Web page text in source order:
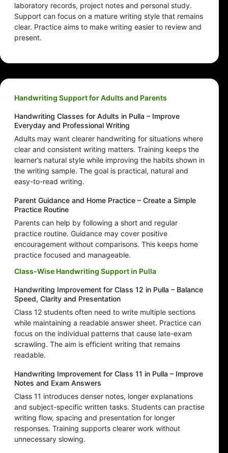
laboratory records, project notes and personal study.
Support can focus on a mature writing style that remains
clear. Practice aims to make writing easier to review and
present.
Handwriting Support for Adults and Parents
Handwriting Classes for Adults in Pulla – Improve
Everyday and Professional Writing
Adults may want clearer handwriting for situations where
clear and consistent writing matters. Training keeps the
learner’s natural style while improving the habits shown in
the writing sample. The goal is practical, natural and
easy-to-read writing.
Parent Guidance and Home Practice – Create a Simple
Practice Routine
Parents can help by following a short and regular
practice routine. Guidance may cover positive
encouragement without comparisons. This keeps home
practice focused and manageable.
Class-Wise Handwriting Support in Pulla
Handwriting Improvement for Class 12 in Pulla – Balance
Speed, Clarity and Presentation
Class 12 students often need to write multiple sections
while maintaining a readable answer sheet. Practice can
focus on the individual patterns that cause late-exam
scrawling. The aim is efficient writing that remains
readable.
Handwriting Improvement for Class 11 in Pulla – Improve
Notes and Exam Answers
Class 11 introduces denser notes, longer explanations
and subject-specific written tasks. Students can practise
writing flow, spacing and presentation for longer
responses. Training supports clearer work without
unnecessary slowing.